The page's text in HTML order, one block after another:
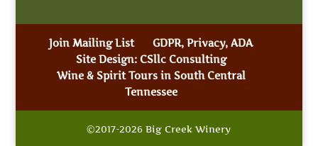
Join Mailing List
GDPR, Privacy, ADA
Site Design: CSllc Consulting
Wine & Spirit Tours in South Central
Tennessee
©2017-2026 Big Creek Winery